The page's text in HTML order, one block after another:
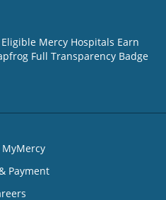
Mercy Hospitals Earn
Full Transparency Badge
Payment